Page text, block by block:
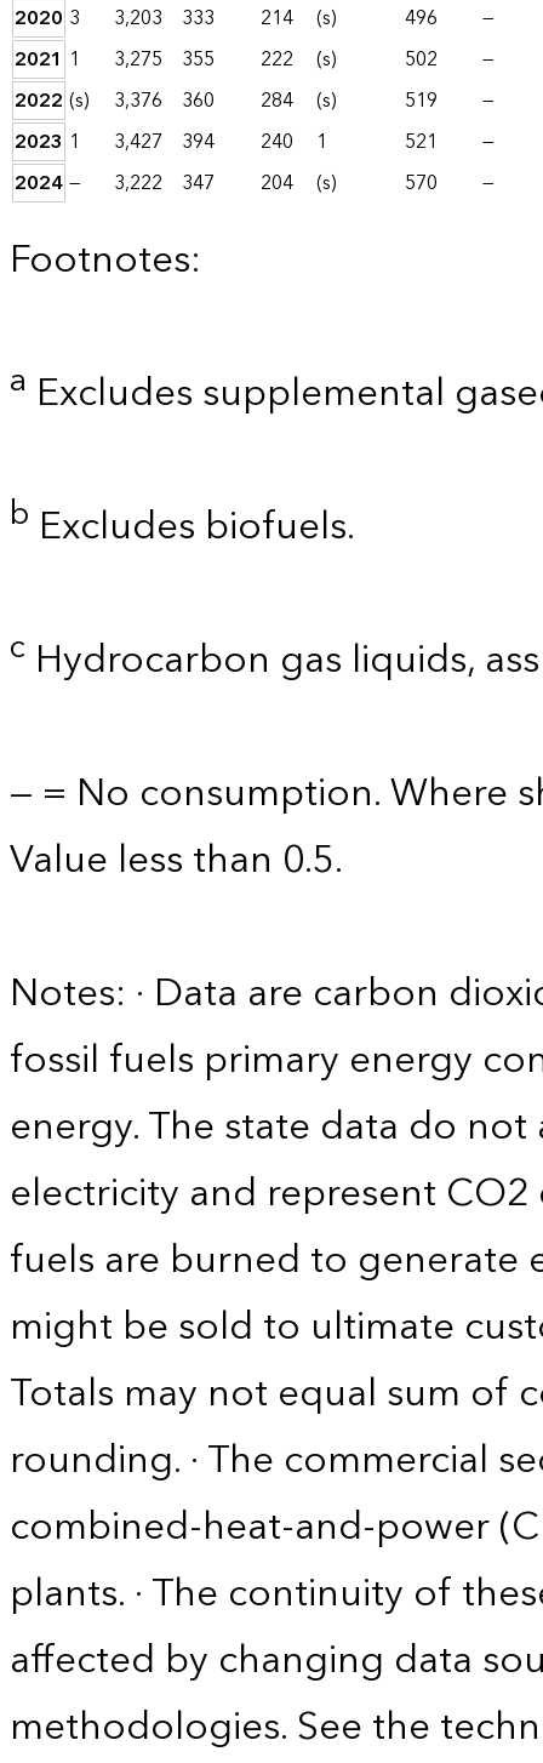
2020 3 3,203 333 214 (s) 496
—
2021 1 3,275 355 222 (s) 502
—
2022 (s) 3,376 360 284 (s) 519
—
2023 1 3,427 394 240 1 521
—
2024— 3,222 347 204 (s) 570 —
Footnotes:
a Excludes supplemental
b Excludes biofuels.
c Hydrocarbon gas liquids,
— = No consumption. Where
Value less than 0.5.
Notes: · Data are carbon
fossil fuels primary energy
energy. The state data do
electricity and represent
fuels are burned to
might be sold to ultimate
Totals may not equal sum
rounding. · The commercial
combined-heat-and-power
plants. · The continuity of
affected by changing data
methodologies. See the